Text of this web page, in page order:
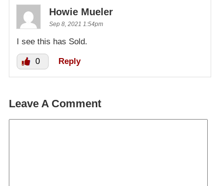
Howie Mueler
Sep 8, 2021 1:54pm
I see this has Sold.
0 Reply
Leave A Comment